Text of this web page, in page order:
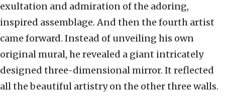
exultation and admiration of the adoring,
inspired assemblage. And then the fourth artist
came forward. Instead of unveiling his own
original mural, he revealed a giant intricately
designed three-dimensional mirror. It reflected
all the beautiful artistry on the other three walls.